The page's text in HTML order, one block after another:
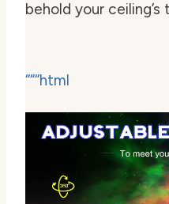
behold your
“““html